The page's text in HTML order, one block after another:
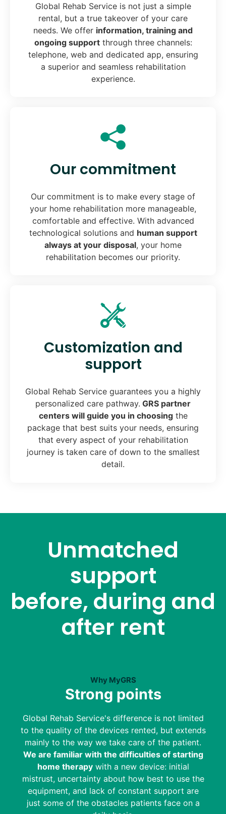
Global Rehab Service is not just a simple
rental, but a true takeover of your care
needs. We offer information, training and
ongoing supportthrough three channels:
telephone, web and dedicated app, ensuring
a superior and seamless rehabilitation
experience.
Our commitment
Our commitment is to make every stage of
your home rehabilitation more manageable,
comfortable and effective. With advanced
technological solutions and human support
always at your disposal, your home
rehabilitation becomes our priority.
Customization and
support
Global Rehab Service guarantees you a highly
personalized care pathway. GRS partner
centers will guide you in choosingthe
package that best suits your needs, ensuring
that every aspect of your rehabilitation
journey is taken care of down to the smallest
detail.
Unmatched
support
before, during and
after rent
Why MyGRS
Strong points
Global Rehab Service's difference is not limited
to the quality of the devices rented, but extends
mainly to the way we take care of the patient.
We are familiar with the difficulties of starting
home therapywith a new device: initial
mistrust, uncertainty about how best to use the
equipment, and lack of constant support are
just some of the obstacles patients face on a